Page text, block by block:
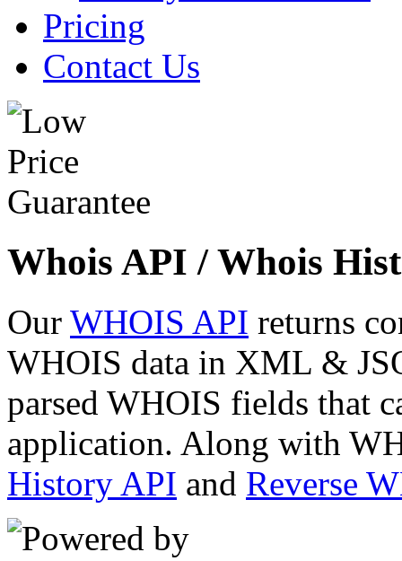
Pricing
Contact Us
Whois API / Whois
Our WHOIS API returns
WHOIS data in XML &
parsed WHOIS fields that
application. Along with
History API and Reverse